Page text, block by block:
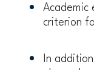
mentor
engage
The host
Academic
criterion
In